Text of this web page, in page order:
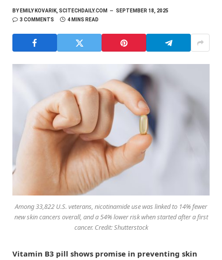
BYEMILY KOVARIK, SCITECHDAILY.COM
SEPTEMBER 18, 2025
3 COMMENTS
4 MINS READ
Among 33,822 U.S. veterans, nicotinamide use was linked to 14% fewer
new skin cancers overall, and a 54% lower risk when started after a first
cancer. Credit: Shutterstock
Vitamin B3 pill shows promise in preventing skin